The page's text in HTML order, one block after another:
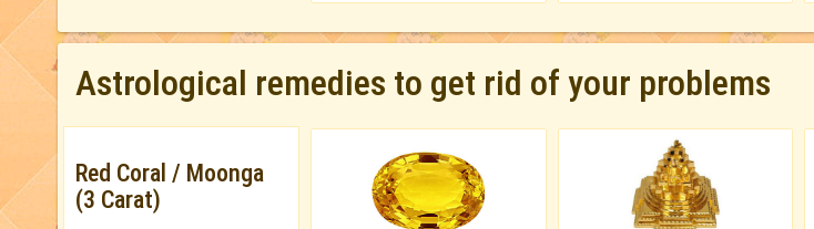
Astrological remedies to get rid of your problems
Red Coral / Moonga
(3 Carat)